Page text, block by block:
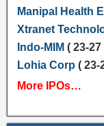
Manipal Health
Xtranet
Indo-MIM ( 23-
Lohia Corp ( 23-
More IPOs…